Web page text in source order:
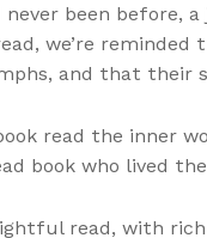
been before,
we’re
and that their
read the inner
book who lived
read, with